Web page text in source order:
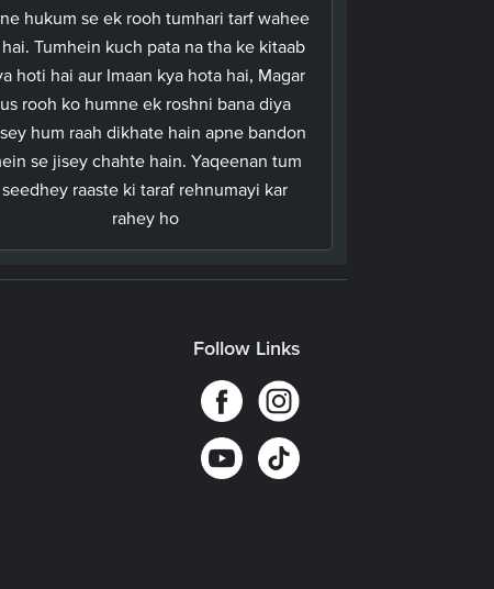
hukum se ek rooh tumhari tarf wahee
Tumhein kuch pata na tha ke kitaab
hoti hai aur Imaan kya hota hai, Magar
us rooh ko humne ek roshni bana diya
hum raah dikhate hain apne bandon
se jisey chahte hain. Yaqeenan tum
seedhey raaste ki taraf rehnumayi kar
rahey ho
Follow Links